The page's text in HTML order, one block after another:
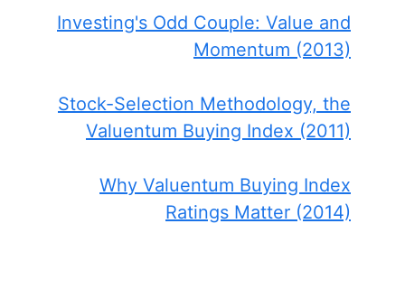
Investing's Odd Couple: Value and
Momentum (2013)
Stock-Selection Methodology, the
Valuentum Buying Index (2011)
Why Valuentum Buying Index
Ratings Matter (2014)